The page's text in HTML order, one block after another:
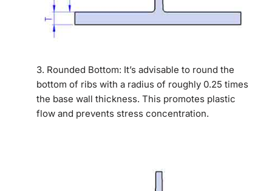
3. Rounded Bottom: It’s advisable to round the
bottom of ribs with a radius of roughly 0.25 times
the base wall thickness. This promotes plastic
flow and prevents stress concentration.